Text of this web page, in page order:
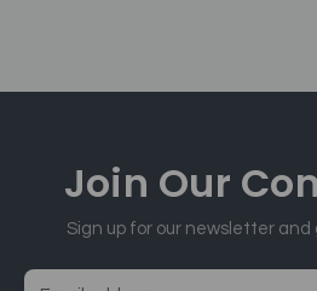
Join Our
Sign up for our newsletter and